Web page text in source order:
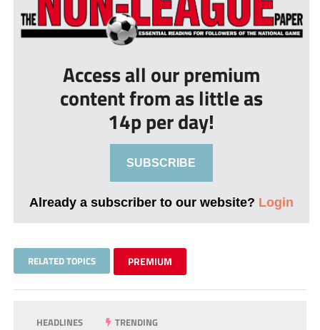
Access all our premium
content from as little as
14p per day!
SUBSCRIBE
Already a subscriber to our website? Login
RELATED TOPICS PREMIUM
HEADLINES TRENDING